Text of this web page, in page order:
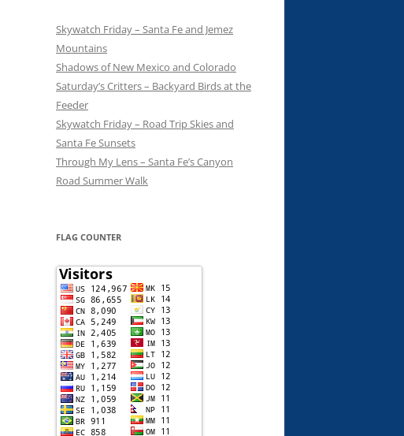
Skywatch Friday – Santa Fe and Jemez
Mountains
Shadows of New Mexico and Colorado
Saturday’s Critters – Backyard Birds at the
Feeder
Skywatch Friday – Road Trip Skies and
Santa Fe Sunsets
Through My Lens – Santa Fe’s Canyon
Road Summer Walk
FLAG COUNTER